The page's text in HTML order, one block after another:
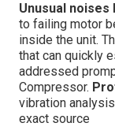
Unusual
to failing motor
inside the unit.
that can quickly
addressed
Compressor.
vibration
exact source